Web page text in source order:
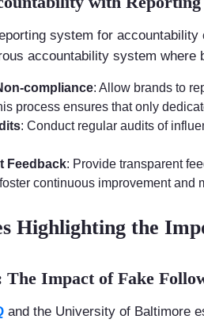
system for
accountability system
compliance: Allow brands to
process ensures that only
: Conduct regular audits of
Feedback: Provide transparent
continuous improvement and
Highlighting the
The Impact of Fake
and the University of Baltimore